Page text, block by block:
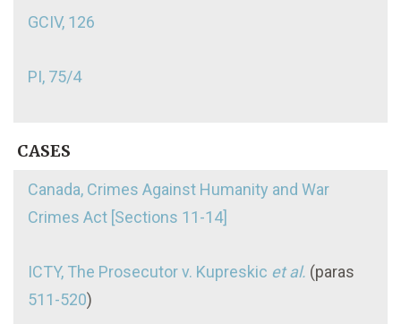
GCIV, 126
PI, 75/4
CASES
Canada, Crimes Against Humanity and War
Crimes Act [Sections 11-14]
ICTY, The Prosecutor v. Kupreskic et al. (paras
511-520)